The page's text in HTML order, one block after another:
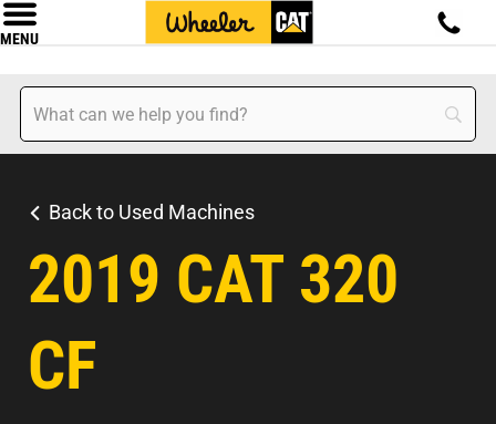
MENU
Back to Used Machines
2019 CAT 320
CF